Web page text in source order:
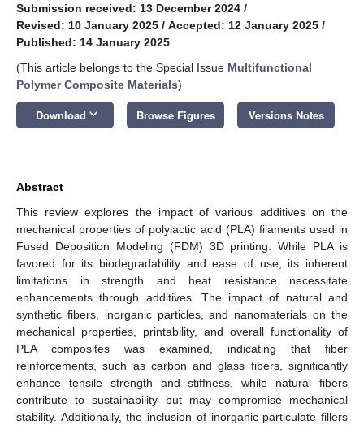
Submission received: 13 December 2024 /
Revised: 10 January 2025 / Accepted: 12 January 2025 /
Published: 14 January 2025
(This article belongs to the Special Issue Multifunctional
Polymer Composite Materials)
Download keyboard_arrow_down Browse Figures Versions Notes
Abstract
This review explores the impact of various additives on the
mechanical properties of polylactic acid (PLA) filaments used in
Fused Deposition Modeling (FDM) 3D printing. While PLA is
favored for its biodegradability and ease of use, its inherent
limitations in strength and heat resistance necessitate
enhancements through additives. The impact of natural and
synthetic fibers, inorganic particles, and nanomaterials on the
mechanical properties, printability, and overall functionality of
PLA composites was examined, indicating that fiber
reinforcements, such as carbon and glass fibers, significantly
enhance tensile strength and stiffness, while natural fibers
contribute to sustainability but may compromise mechanical
stability. Additionally, the inclusion of inorganic particulate fillers